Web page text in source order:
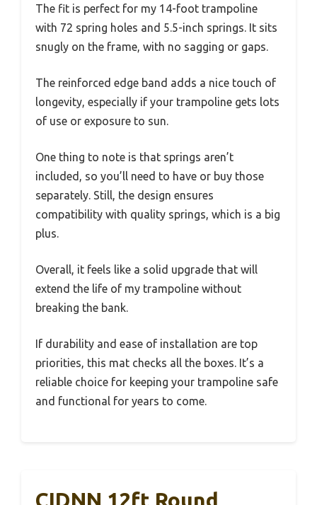
The fit is perfect for my 14-foot trampoline
with 72 spring holes and 5.5-inch springs. It sits
snugly on the frame, with no sagging or gaps.
The reinforced edge band adds a nice touch of
longevity, especially if your trampoline gets lots
of use or exposure to sun.
One thing to note is that springs aren’t
included, so you’ll need to have or buy those
separately. Still, the design ensures
compatibility with quality springs, which is a big
plus.
Overall, it feels like a solid upgrade that will
extend the life of my trampoline without
breaking the bank.
If durability and ease of installation are top
priorities, this mat checks all the boxes. It’s a
reliable choice for keeping your trampoline safe
and functional for years to come.
CIDNN 12ft Round